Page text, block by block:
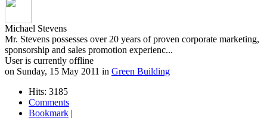
Michael Stevens
Mr. Stevens possesses over 20 years of proven corporate marketing,
sponsorship and sales promotion experienc...
User is currently offline
on Sunday, 15 May 2011 in Green Building
Hits: 3185
Comments
Bookmark |